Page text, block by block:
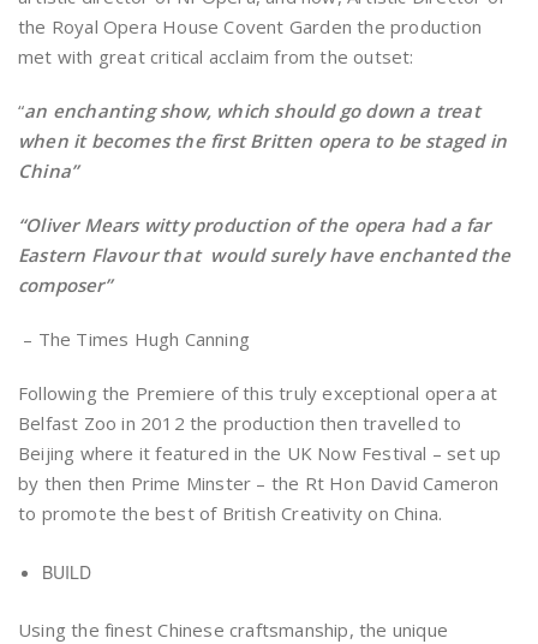
the Royal Opera House Covent Garden the production
met with great critical acclaim from the outset:
“an enchanting show, which should go down a treat
when it becomes the first Britten opera to be staged in
China”
“Oliver Mears witty production of the opera had a far
Eastern Flavour that would surely have enchanted the
composer”
– The Times Hugh Canning
Following the Premiere of this truly exceptional opera at
Belfast Zoo in 2012 the production then travelled to
Beijing where it featured in the UK Now Festival – set up
by then then Prime Minster – the Rt Hon David Cameron
to promote the best of British Creativity on China.
BUILD
Using the finest Chinese craftsmanship, the unique